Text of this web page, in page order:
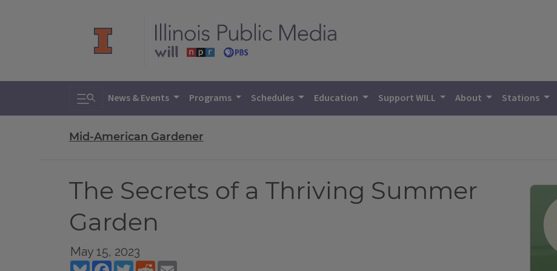
Toggle search
News & Events Programs Schedules Education Support WILL About Stations
Mid-American Gardener
The Secrets of a Thriving Summer
Garden
May 15, 2023
BlueskyFacebookTwitterReddit